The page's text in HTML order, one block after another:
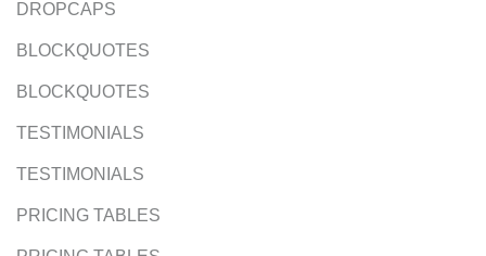
DROPCAPS
BLOCKQUOTES
BLOCKQUOTES
TESTIMONIALS
TESTIMONIALS
PRICING TABLES